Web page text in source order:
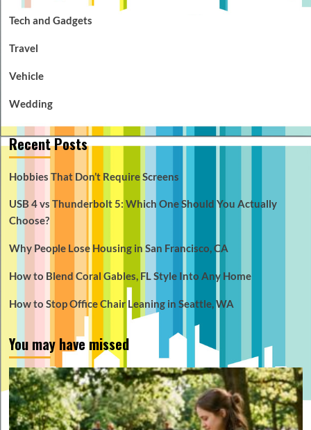
Tech and Gadgets
Travel
Vehicle
Wedding
Recent Posts
Hobbies That Don’t Require Screens
USB 4 vs Thunderbolt 5: Which One Should You Actually
Choose?
Why People Lose Housing in San Francisco, CA
How to Blend Coral Gables, FL Style Into Any Home
How to Stop Office Chair Leaning in Seattle, WA
You may have missed